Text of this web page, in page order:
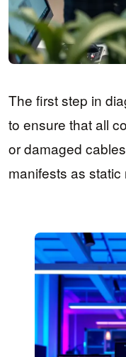
The first step in
to ensure that all
or damaged
manifests as static